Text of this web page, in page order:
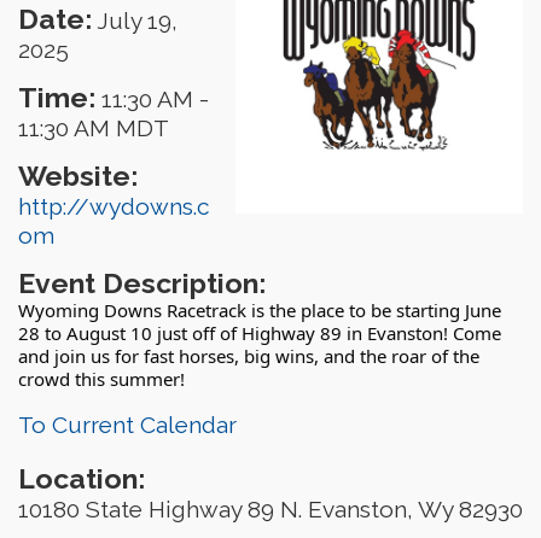
Date: July 19,
2025
Time: 11:30 AM -
11:30 AM MDT
Website:
http://wydowns.c
om
Event Description:
Wyoming Downs Racetrack is the place to be starting June
28 to August 10 just off of Highway 89 in Evanston! Come
and join us for fast horses, big wins, and the roar of the
crowd this summer!
To Current Calendar
Location:
10180 State Highway 89 N. Evanston, Wy 82930